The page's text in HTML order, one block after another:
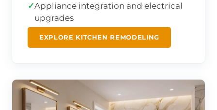
✓Appliance integration and electrical
upgrades
EXPLORE KITCHEN REMODELING